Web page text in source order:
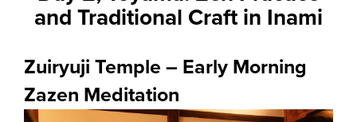
and Traditional Craft in Inami
Zuiryuji Temple – Early Morning
Zazen Meditation